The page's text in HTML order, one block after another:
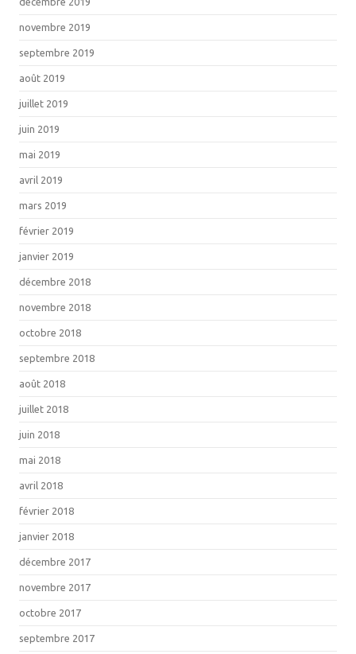
novembre 2019
septembre 2019
août 2019
juillet 2019
juin 2019
mai 2019
avril 2019
mars 2019
février 2019
janvier 2019
décembre 2018
novembre 2018
octobre 2018
septembre 2018
août 2018
juillet 2018
juin 2018
mai 2018
avril 2018
février 2018
janvier 2018
décembre 2017
novembre 2017
octobre 2017
septembre 2017